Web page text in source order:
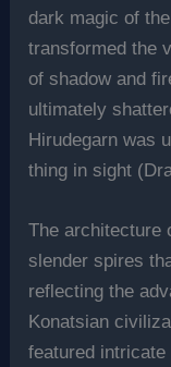
dark magic of
transformed the
of shadow and
ultimately
Hirudegarn was
thing in sight
The architecture
slender spires
reflecting the
Konatsian
featured